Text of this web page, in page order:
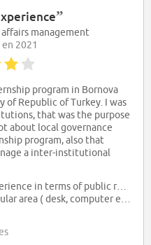
”
management
2021
program in Bornova
of Republic of Turkey. I was
that was the purpose
about local governance
program, also that
a inter-institutional
public relations and coordinating events.
Also municipality didn't give salary during my internship program.